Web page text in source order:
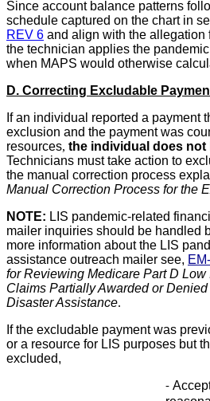
Since account balance patterns
schedule captured on the chart in
REV 6 and align with the allegation
the technician applies the
when MAPS would otherwise
D. Correcting Excludable
If an individual reported a payment
exclusion and the payment was
resources, the individual does not
Technicians must take action to
the manual correction process
Manual Correction Process for the
NOTE: LIS pandemic-related
mailer inquiries should be handled
more information about the LIS
assistance outreach mailer see,
for Reviewing Medicare Part D
Claims Partially Awarded or
Disaster Assistance.
If the excludable payment was
or a resource for LIS purposes but
excluded,
-